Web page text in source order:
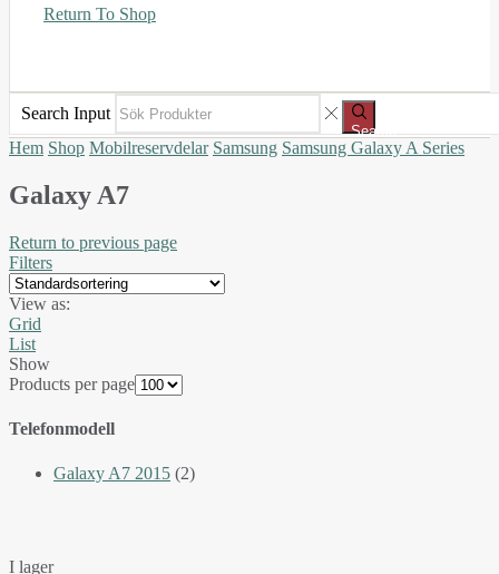
Return To Shop
Search Input
Search
Hem Shop Mobilreservdelar Samsung Samsung Galaxy A Series
Galaxy A7
Return to previous page
Filters
View as:
Grid
List
Show
Products per page
Telefonmodell
Galaxy A7 2015 (2)
I lager